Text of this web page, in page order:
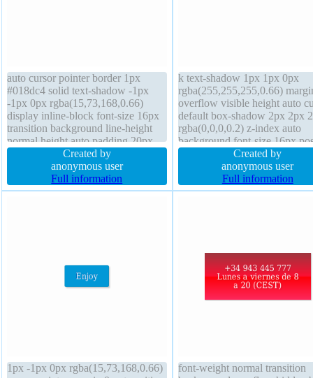
auto cursor pointer border 1px
#018dc4 solid text-shadow -1px
-1px 0px rgba(15,73,168,0.66)
display inline-block font-size 16px
transition background line-height
normal height auto padding 20px
transform z-index auto border-
radius box-shadow 2px 2px 2px
rgba(0,0,0,0.2) font-weight normal
overflow visible position static
Created by
anonymous user
Full information
k text-shadow 1px 1px 0px
rgba(255,255,255,0.66)
overflow visible height auto
default box-shadow 2px 2px
rgba(0,0,0,0.2) z-index auto
background font-size 16px
static box-sizing content-box
border-radius transform
padding 20px width auto font-
weight normal border 1px
Created by
anonymous user
Full information
1px -1px 0px rgba(15,73,168,0.66)
font-weight normal transition